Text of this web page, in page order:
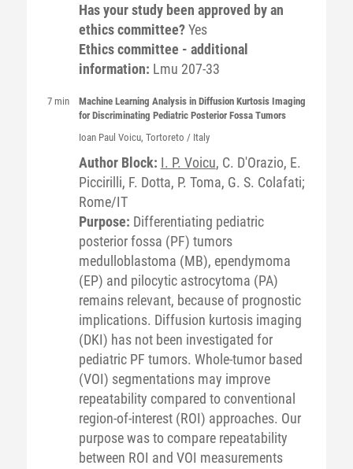
Has your study been approved by an
ethics committee?Yes
Ethics committee - additional
information: Lmu 207-33
7 min
Machine Learning Analysis in Diffusion Kurtosis Imaging
for Discriminating Pediatric Posterior Fossa Tumors
Ioan Paul Voicu, Tortoreto / Italy
Author Block: I. P. Voicu, C. D'Orazio, E.
Piccirilli, F. Dotta, P. Toma, G. S. Colafati;
Rome/IT
Purpose: Differentiating pediatric
posterior fossa (PF) tumors
medulloblastoma (MB), ependymoma
(EP) and pilocytic astrocytoma (PA)
remains relevant, because of prognostic
implications. Diffusion kurtosis imaging
(DKI) has not been investigated for
pediatric PF tumors. Whole-tumor based
(VOI) segmentations may improve
repeatability compared to conventional
region-of-interest (ROI) approaches. Our
purpose was to compare repeatability
between ROI and VOI measurements